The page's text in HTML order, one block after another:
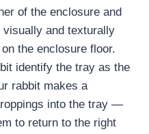
of the enclosure and
and texturally
the enclosure floor.
identify the tray as the
rabbit makes a
into the tray —
to return to the right